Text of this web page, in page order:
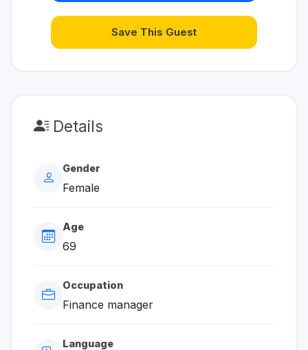
Save This Guest
Details
Gender
Female
Age
69
Occupation
Finance manager
Language